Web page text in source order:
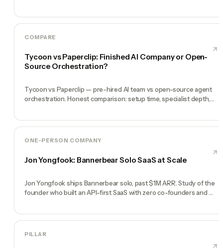
COMPARE
Tycoon vs Paperclip: Finished AI Company or Open-
Source Orchestration?
Tycoon vs Paperclip — pre-hired AI team vs open-source agent
orchestration. Honest comparison: setup time, specialist depth,
ONE-PERSON COMPANY
Jon Yongfook: Bannerbear Solo SaaS at Scale
Jon Yongfook ships Bannerbear solo, past $1M ARR. Study of the
founder who built an API-first SaaS with zero co-founders and
PILLAR